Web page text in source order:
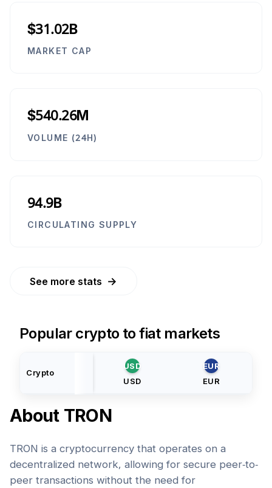
$31.02B
MARKET CAP
$540.26M
VOLUME (24H)
94.9B
CIRCULATING SUPPLY
See more stats →
Popular crypto to fiat markets
Crypto
USD
USD
EUR
EUR
About TRON
TRON is a cryptocurrency that operates on a
decentralized network, allowing for secure peer-to-
peer transactions without the need for